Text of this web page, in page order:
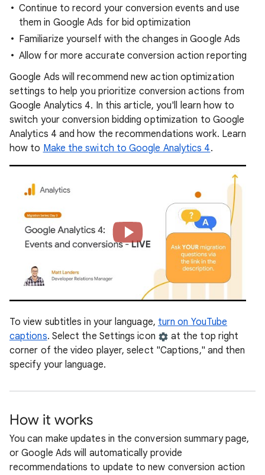
Continue to record your conversion events and use
them in Google Ads for bid optimization
Familiarize yourself with the changes in Google Ads
Allow for more accurate conversion action reporting
Google Ads will recommend new action optimization
settings to help you prioritize conversion actions from
Google Analytics 4. In this article, you'll learn how to
switch your conversion bidding optimization to Google
Analytics 4 and how the recommendations work. Learn
how to Make the switch to Google Analytics 4.
To view subtitles in your language, turn on YouTube
captions. Select the Settings icon
at the top right
corner of the video player, select "Captions," and then
specify your language.
How it works
You can make updates in the conversion summary page,
or Google Ads will automatically provide
recommendations to update to new conversion action